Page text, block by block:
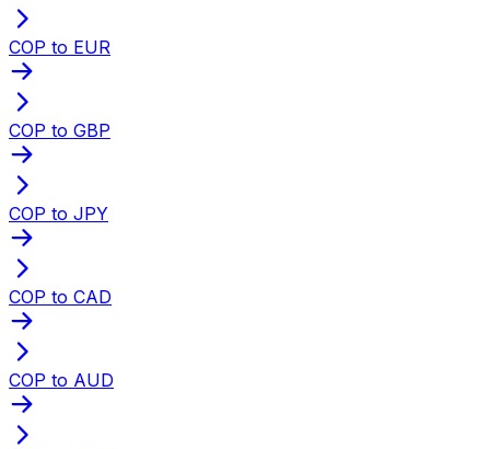
COP to EUR
COP to GBP
COP to JPY
COP to CAD
COP to AUD